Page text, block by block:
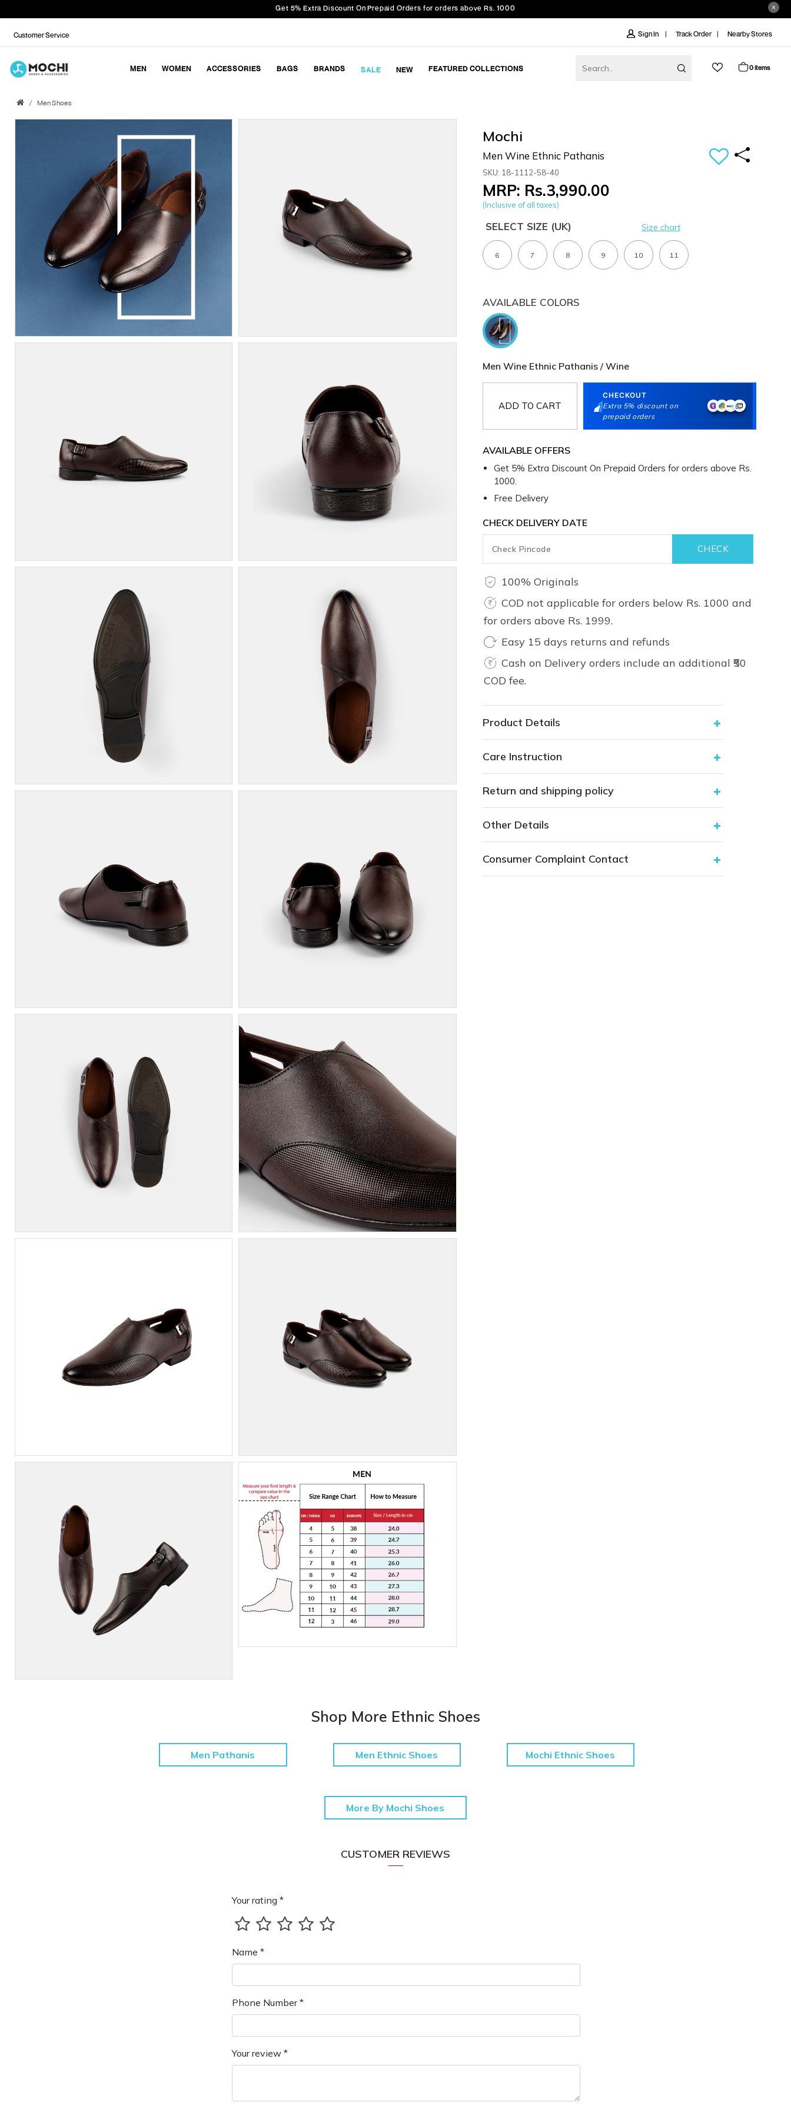
Get 5% Extra Discount On Prepaid Orders for orders above Rs. 1000
Customer Service Sign In Track Order Nearby Stores
MEN WOMEN ACCESSORIES BAGS BRANDS SALE NEW FEATURED COLLECTIONS 0 items
Men Shoes
Mochi
Men Wine Ethnic Pathanis
SKU: 18-1112-58-40
MRP: Rs.3,990.00
(Inclusive of all taxes)
SELECT SIZE (UK) Size chart
6 7 8 9 10 11
AVAILABLE COLORS
Men Wine Ethnic Pathanis / Wine
ADD TO CART
CHECKOUT
Extra 5% discount on
prepaid orders
AVAILABLE OFFERS
Get 5% Extra Discount On Prepaid Orders for orders above Rs.
1000.
Free Delivery
CHECK DELIVERY DATE
100% Originals
COD not applicable for orders below Rs. 1000 and
for orders above Rs. 1999.
Easy 15 days returns and refunds
Cash on Delivery orders include an additional ₹50
COD fee.
Product Details
Care Instruction
Return and shipping policy
Other Details
Consumer Complaint Contact
Shop More Ethnic Shoes
Men Pathanis Men Ethnic Shoes Mochi Ethnic Shoes
More By Mochi Shoes
CUSTOMER REVIEWS
Your rating *
Name *
Phone Number *
Your review *